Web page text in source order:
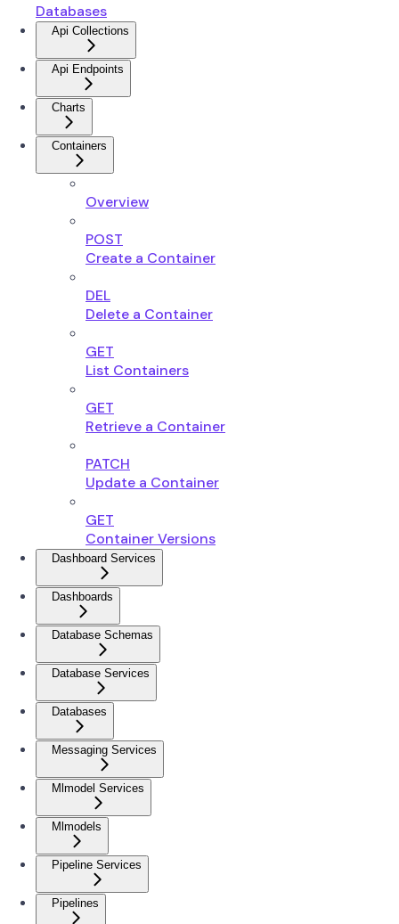
Databases
Api Collections
Api Endpoints
Charts
Containers
Overview
POST
Create a Container
DEL
Delete a Container
GET
List Containers
GET
Retrieve a Container
PATCH
Update a Container
GET
Container Versions
Dashboard Services
Dashboards
Database Schemas
Database Services
Databases
Messaging Services
Mlmodel Services
Mlmodels
Pipeline Services
Pipelines